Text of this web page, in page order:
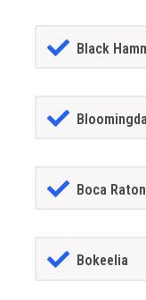
Black
Boca Raton
Bokeelia